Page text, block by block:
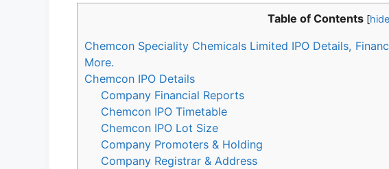
Table of Contents [hide
Chemcon Speciality Chemicals Limited IPO Details,
More.
Chemcon IPO Details
Company Financial Reports
Chemcon IPO Timetable
Chemcon IPO Lot Size
Company Promoters & Holding
Company Registrar & Address